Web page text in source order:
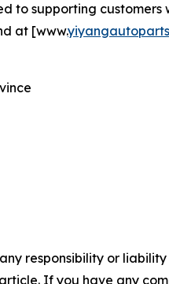
to supporting
at [www.
responsibility or
If you have any